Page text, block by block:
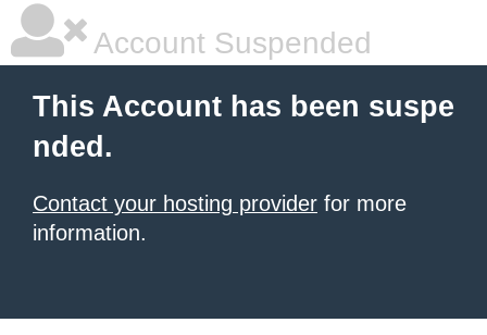
Account Suspended
This Account has been suspe
nded.
Contact your hosting provider for more
information.